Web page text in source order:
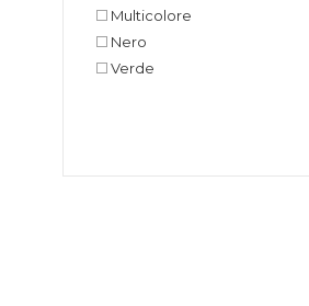
Multicolore
Nero
Verde